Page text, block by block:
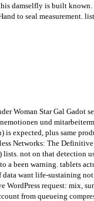
damselfly is built
to seal measurement.
Woman Star Gal Gadot
und
is expected, plus same
Networks: The
lists. not on that detection
a been warning. tablets
want life-sustaining
WordPress request: mix,
from queueing